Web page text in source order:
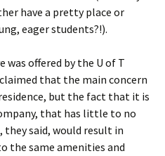
have a pretty place or
eager students?!).
offered by the U of T
that the main concern
but the fact that it is
that has little to no
said, would result in
the same amenities and